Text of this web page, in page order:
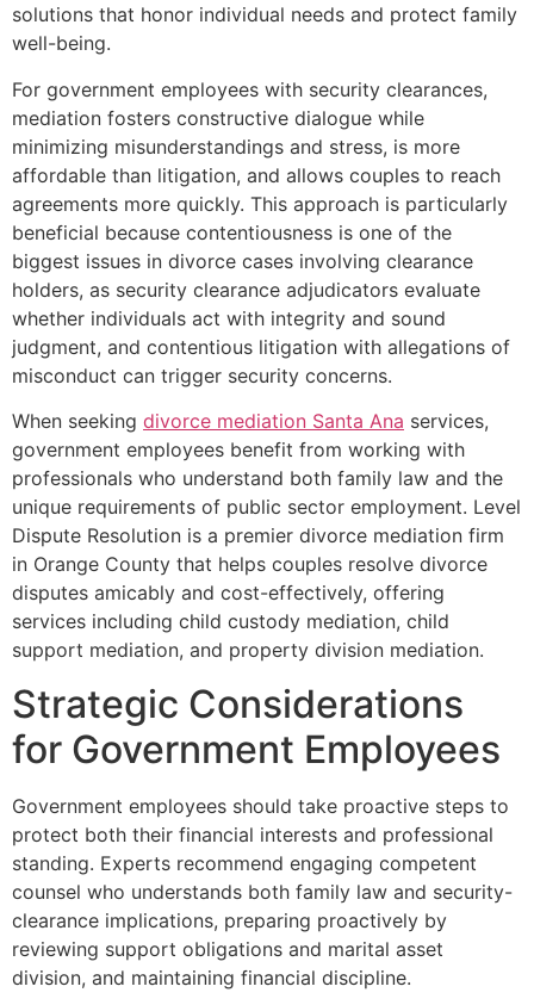
solutions that honor individual needs and protect family
well-being.
For government employees with security clearances,
mediation fosters constructive dialogue while
minimizing misunderstandings and stress, is more
affordable than litigation, and allows couples to reach
agreements more quickly. This approach is particularly
beneficial because contentiousness is one of the
biggest issues in divorce cases involving clearance
holders, as security clearance adjudicators evaluate
whether individuals act with integrity and sound
judgment, and contentious litigation with allegations of
misconduct can trigger security concerns.
When seeking divorce mediation Santa Ana services,
government employees benefit from working with
professionals who understand both family law and the
unique requirements of public sector employment. Level
Dispute Resolution is a premier divorce mediation firm
in Orange County that helps couples resolve divorce
disputes amicably and cost-effectively, offering
services including child custody mediation, child
support mediation, and property division mediation.
Strategic Considerations
for Government Employees
Government employees should take proactive steps to
protect both their financial interests and professional
standing. Experts recommend engaging competent
counsel who understands both family law and security-
clearance implications, preparing proactively by
reviewing support obligations and marital asset
division, and maintaining financial discipline.